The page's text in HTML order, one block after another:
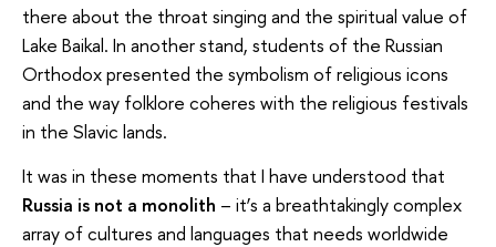
there about the throat singing and the spiritual value of
Lake Baikal. In another stand, students of the Russian
Orthodox presented the symbolism of religious icons
and the way folklore coheres with the religious festivals
in the Slavic lands.
It was in these moments that I have understood that
Russia is not a monolith – it’s a breathtakingly complex
array of cultures and languages that needs worldwide